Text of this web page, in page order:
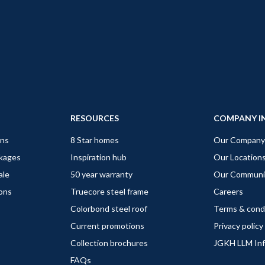
RESOURCES
8 Star homes
Inspiration hub
50 year warranty
Truecore steel frame
Colorbond steel roof
Current promotions
Collection brochures
FAQs
COMPANY
Our Company
Our
Our
Careers
Terms &
Privacy policy
JGKH LLM